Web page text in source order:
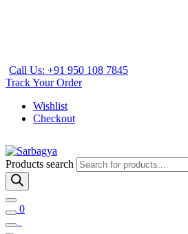
Call Us: +91 950 108 7845
Track Your Order
Wishlist
Checkout
Products search
0